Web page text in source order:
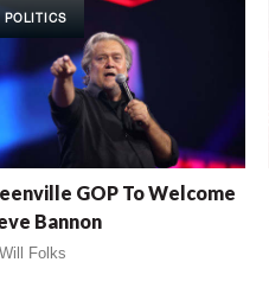
POLITICS
GOP To Welcome
Bannon
Will Folks